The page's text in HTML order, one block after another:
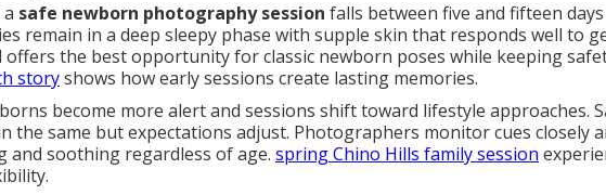
safe newborn photography session falls between five and fifteen days
remain in a deep sleepy phase with supple skin that responds well to
offers the best opportunity for classic newborn poses while keeping
storyshows how early sessions create lasting memories.
become more alert and sessions shift toward lifestyle approaches.
the same but expectations adjust. Photographers monitor cues closely
and soothing regardless of age. spring Chino Hills family session